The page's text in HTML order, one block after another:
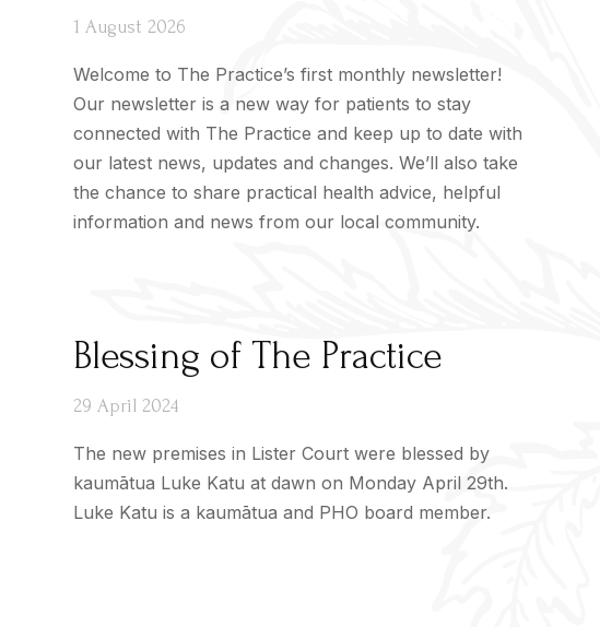
1 August 2026
Welcome to The Practice’s first monthly newsletter!
Our newsletter is a new way for patients to stay
connected with The Practice and keep up to date with
our latest news, updates and changes. We’ll also take
the chance to share practical health advice, helpful
information and news from our local community.
Blessing of The Practice
29 April 2024
The new premises in Lister Court were blessed by
kaumātua Luke Katu at dawn on Monday April 29th.
Luke Katu is a kaumātua and PHO board member.